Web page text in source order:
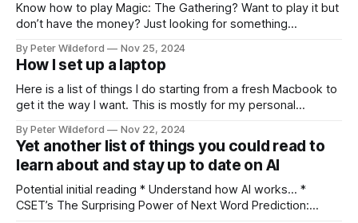
Know how to play Magic: The Gathering? Want to play it but
don’t have the money? Just looking for something
Pauper. Forget proxying decks. Let’s play Mental Magic.
Mental Magic is a fun and cheap way that, in my opinion,
By Peter Wildeford Nov 25, 2024
How I set up a laptop
Here is a list of things I do starting from a fresh Macbook to
get it the way I want. This is mostly for my personal
Download Chrome, set as default browser, log in Ensure
that key extensions I like load:
By Peter Wildeford Nov 22, 2024
Yet another list of things you could read to
learn about and stay up to date on AI
Potential initial reading * Understand how AI works… *
CSET’s The Surprising Power of Next Word Prediction: